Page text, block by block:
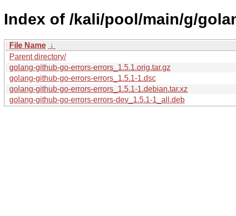
Index of /kali/pool/main/g/
File Name ↓
Parent directory/
golang-github-go-errors-errors_1.5.1.orig.tar.gz
golang-github-go-errors-errors_1.5.1-1.dsc
golang-github-go-errors-errors_1.5.1-1.debian.tar.xz
golang-github-go-errors-errors-dev_1.5.1-1_all.deb